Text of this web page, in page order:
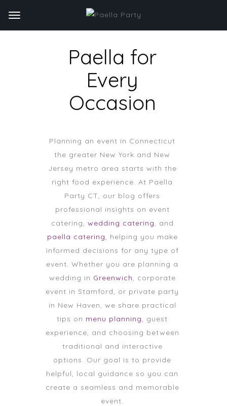
Paella for
Every
Occasion
Planning an event in Connecticut
the greater New York and New
Jersey metro area starts with the
right food experience. At Paella
Party CT, our blog offers
professional insights on event
catering, wedding catering, and
paella catering, helping you make
informed decisions for any type of
event. Whether you are planning a
wedding in Greenwich, corporate
event in Stamford, or private party
in New Haven, we share practical
tips on menu planning, guest
experience, and choosing between
traditional and interactive
options. Our goal is to provide
helpful, local guidance so you can
create a seamless and memorable
event.